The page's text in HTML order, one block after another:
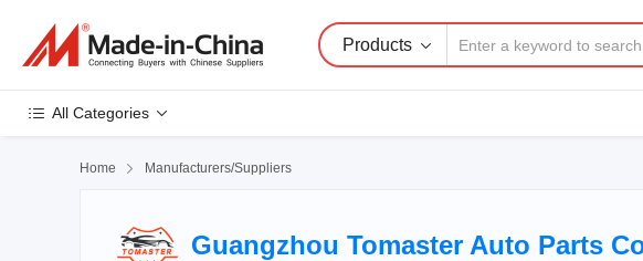
Products
All Categories
Home  Manufacturers/Suppliers
Guangzhou Tomaster Auto Parts